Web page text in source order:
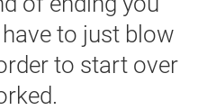
to just blow
to start over